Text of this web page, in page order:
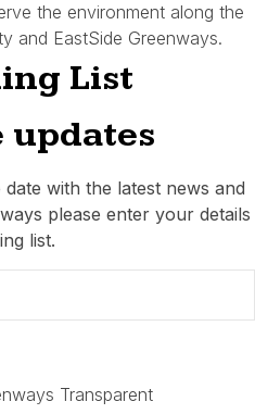
the environment along the
and EastSide Greenways.
List
updates
with the latest news and
please enter your details
list.